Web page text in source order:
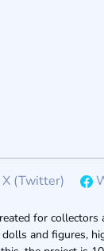
(Twitter)
for
and figures,